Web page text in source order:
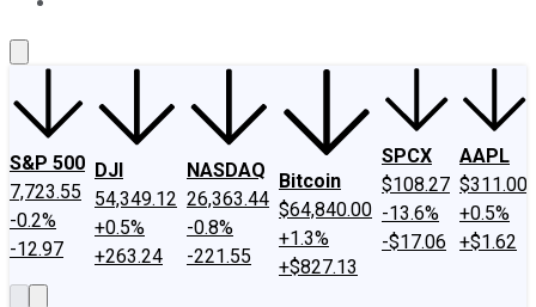
S&P 500
7,723.55
-0.2%
-12.97
DJI
54,349.12
+0.5%
+263.24
NASDAQ
26,363.44
-0.8%
-221.55
Bitcoin
$64,840.00
+1.3%
+$827.13
SPCX
$108.27
-13.6%
-$17.06
AAPL
$311.00
+0.5%
+$1.62